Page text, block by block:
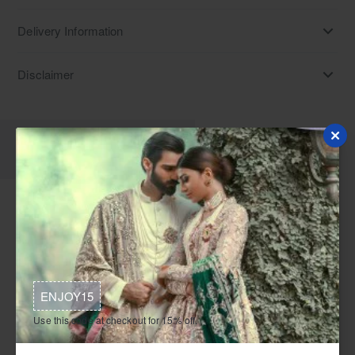
ENJOY15
Use this code at checkout for 15% off.
Delivery Information
Disclaimer
Description Reviews
Discover light cyan chiffon jacket and silk flared trousers,
ideal Pakistani formal dresses for charity galas, award
ceremonies, and corporate dinners. Find these Pakistani
formal dresses in UK, Australia, Canada, and Norway.
This is a light cyan formal ensemble composed of a chiffon
jacket, silk trousers, and a matching silk bustier. The jacket
is floor-length with full sleeves and features a leaf neckline. It